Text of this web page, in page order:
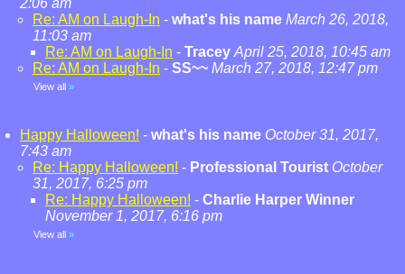
2:06 am
Re: AM on Laugh-In - what's his name March 26, 2018,
11:03 am
Re: AM on Laugh-In - Tracey April 25, 2018, 10:45 am
Re: AM on Laugh-In - SS~~ March 27, 2018, 12:47 pm
View all »
Happy Halloween! - what's his name October 31, 2017,
7:43 am
Re: Happy Halloween! - Professional Tourist October
31, 2017, 6:25 pm
Re: Happy Halloween! - Charlie Harper Winner
November 1, 2017, 6:16 pm
View all »